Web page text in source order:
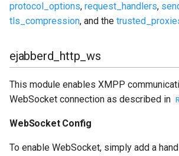
protocol_options, request_handlers,
tls_compression, and the
ejabberd_http_ws
This module enables XMPP
WebSocket connection as described in
WebSocket Config
To enable WebSocket, simply add a